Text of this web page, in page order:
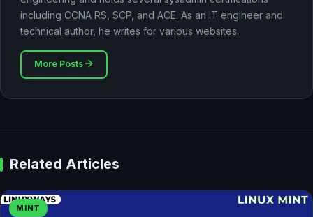
including CCNA RS, SCP, and ACE. As an IT engineer and
technical author, he writes for various websites.
More Posts
Related Articles
MINT